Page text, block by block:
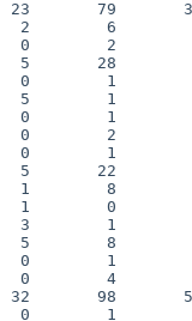
79
2        6        5
2        0
28        8
0        1        0
1        2
1        0
0        2
0        1
5       22        8
1        8        6
1        0        0
3        1        2
5        8        7
0        1        2
0        4        1
98       52
1        0